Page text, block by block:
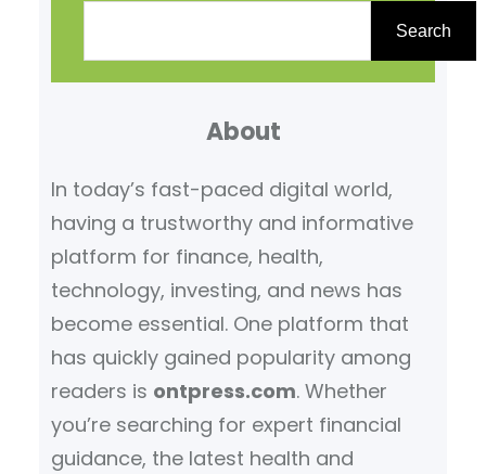
Search
About
In today’s fast-paced digital world,
having a trustworthy and informative
platform for finance, health,
technology, investing, and news has
become essential. One platform that
has quickly gained popularity among
readers is ontpress.com. Whether
you’re searching for expert financial
guidance, the latest health and